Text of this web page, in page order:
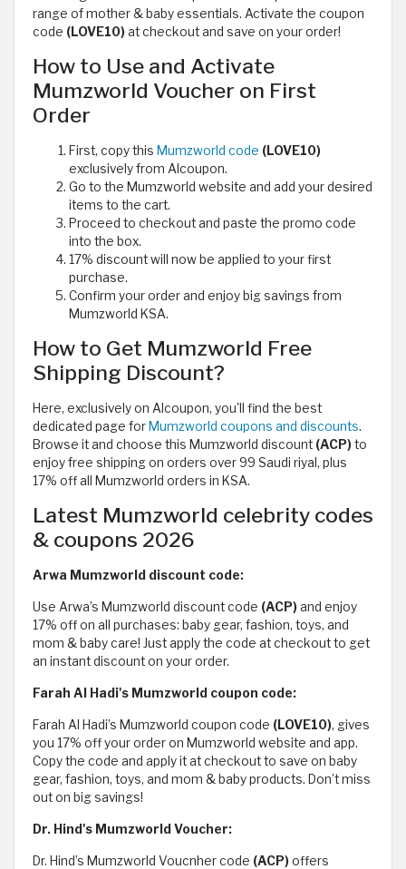
range of mother & baby essentials. Activate the coupon
code (LOVE10)at checkout and save on your order!
How to Use and Activate
Mumzworld Voucher on First
Order
First, copy this Mumzworld code (LOVE10)
exclusively from Alcoupon.
Go to the Mumzworld website and add your desired
items to the cart.
Proceed to checkout and paste the promo code
into the box.
17% discount will now be applied to your first
purchase.
Confirm your order and enjoy big savings from
Mumzworld KSA.
How to Get Mumzworld Free
Shipping Discount?
Here, exclusively on Alcoupon, you'll find the best
dedicated page for Mumzworld coupons and discounts.
Browse it and choose this Mumzworld discount (ACP)to
enjoy free shipping on orders over 99 Saudi riyal, plus
17% off all Mumzworld orders in KSA.
Latest Mumzworld celebrity codes
& coupons 2026
Arwa Mumzworld discount code:
Use Arwa’s Mumzworld discount code (ACP)and enjoy
17% off on all purchases: baby gear, fashion, toys, and
mom & baby care! Just apply the code at checkout to get
an instant discount on your order.
Farah Al Hadi's Mumzworld coupon code:
Farah Al Hadi’s Mumzworld coupon code (LOVE10), gives
you 17% off your order on Mumzworld website and app.
Copy the code and apply it at checkout to save on baby
gear, fashion, toys, and mom & baby products. Don’t miss
out on big savings!
Dr. Hind's Mumzworld Voucher:
Dr. Hind’s Mumzworld Voucnher code (ACP)offers